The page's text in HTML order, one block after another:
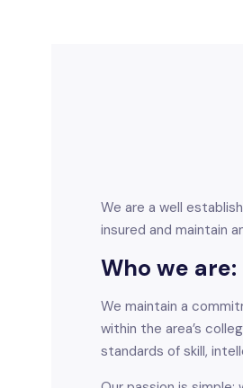
We are a well
insured and maintain
Who we are:
We maintain a
within the area’s
standards of skill,